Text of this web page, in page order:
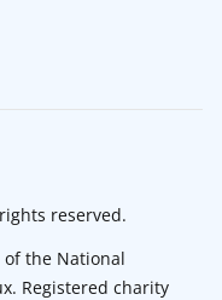
reserved.
of the National
Registered charity